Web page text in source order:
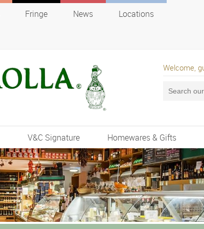
Fringe News Locations
Welcome,
V&C Signature Homewares & Gifts